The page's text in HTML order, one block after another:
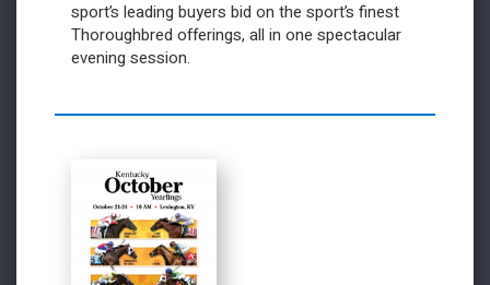
sport’s leading buyers bid on the sport’s finest
Thoroughbred offerings, all in one spectacular
evening session.